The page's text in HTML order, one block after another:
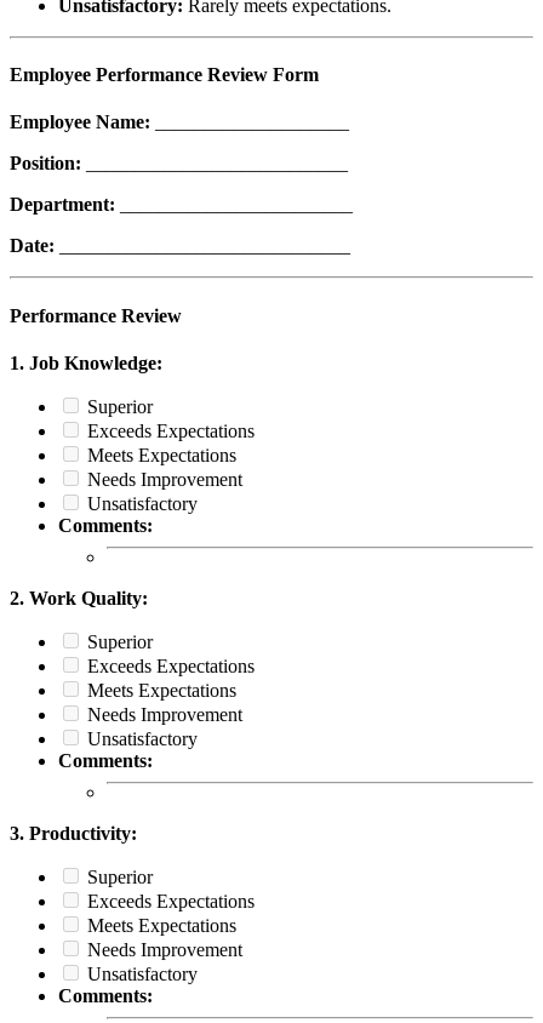
Unsatisfactory: Rarely meets expectations.
Employee Performance Review Form
Employee Name:
Position:
Department:
Date:
Performance Review
1. Job Knowledge:
Superior
Exceeds Expectations
Meets Expectations
Needs Improvement
Unsatisfactory
Comments:
2. Work Quality:
Superior
Exceeds Expectations
Meets Expectations
Needs Improvement
Unsatisfactory
Comments:
3. Productivity:
Superior
Exceeds Expectations
Meets Expectations
Needs Improvement
Unsatisfactory
Comments: